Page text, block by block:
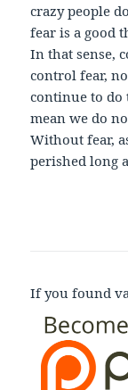
crazy people
fear is a good
In that sense,
control fear,
continue to do
mean we do
Without fear,
perished long
If you found